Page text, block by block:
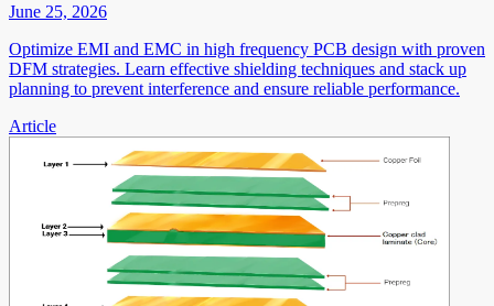
June 25, 2026
Optimize EMI and EMC in high frequency PCB design with proven
DFM strategies. Learn effective shielding techniques and stack up
planning to prevent interference and ensure reliable performance.
Article